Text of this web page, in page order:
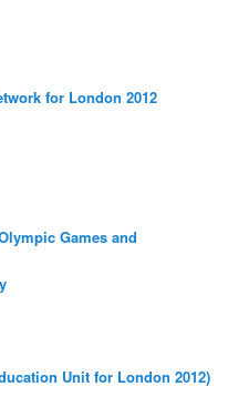
for London 2012
Games and
Unit for London 2012)